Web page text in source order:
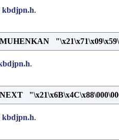
kbdjpn.h.
.
kbdjpn.h.